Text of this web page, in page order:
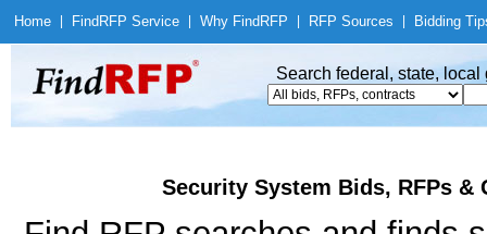
Home Find RFP Service Why Find RFP RFP Sources Bidding
Search federal, state,
Security System Bids, RFPs